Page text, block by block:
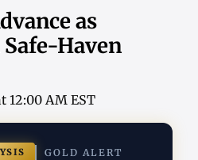
as
Haven
12:00 AM EST
GOLD ALERT